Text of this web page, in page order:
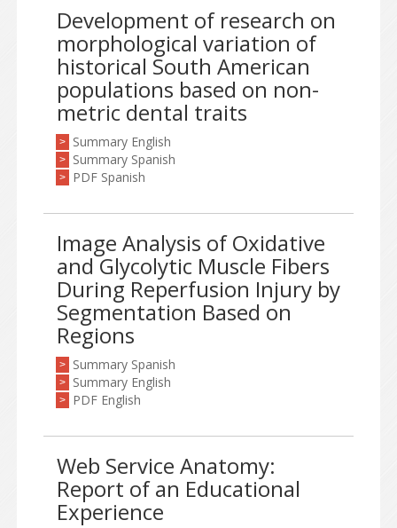
Development of research on
morphological variation of
historical South American
populations based on non-
metric dental traits
> Summary English
> Summary Spanish
> PDF Spanish
Image Analysis of Oxidative
and Glycolytic Muscle Fibers
During Reperfusion Injury by
Segmentation Based on
Regions
> Summary Spanish
> Summary English
> PDF English
Web Service Anatomy:
Report of an Educational
Experience